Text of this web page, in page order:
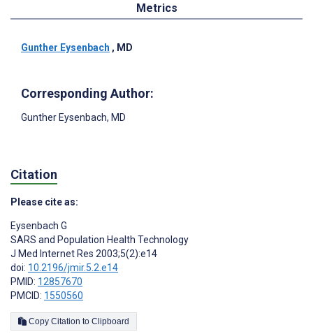
Metrics
Gunther Eysenbach , MD
Corresponding Author:
Gunther Eysenbach, MD
Citation
Please cite as:
Eysenbach G
SARS and Population Health Technology
J Med Internet Res 2003;5(2):e14
doi: 10.2196/jmir.5.2.e14
PMID: 12857670
PMCID: 1550560
Copy Citation to Clipboard